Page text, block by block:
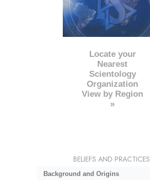
Locate your
Nearest
Scientology
Organization
View by Region
»
BELIEFS AND PRACTICES
Background and Origins